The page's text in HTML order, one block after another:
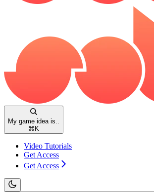
My game idea is..
⌘ K
Video Tutorials
Get Access
Get Access